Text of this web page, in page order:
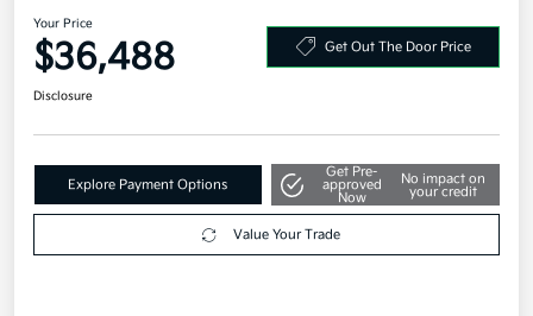
Your Price
$36,488 Get Out The Door Price
Disclosure
Explore Payment Options
Get Pre-
approved
Now
No impact on
your credit
Value Your Trade